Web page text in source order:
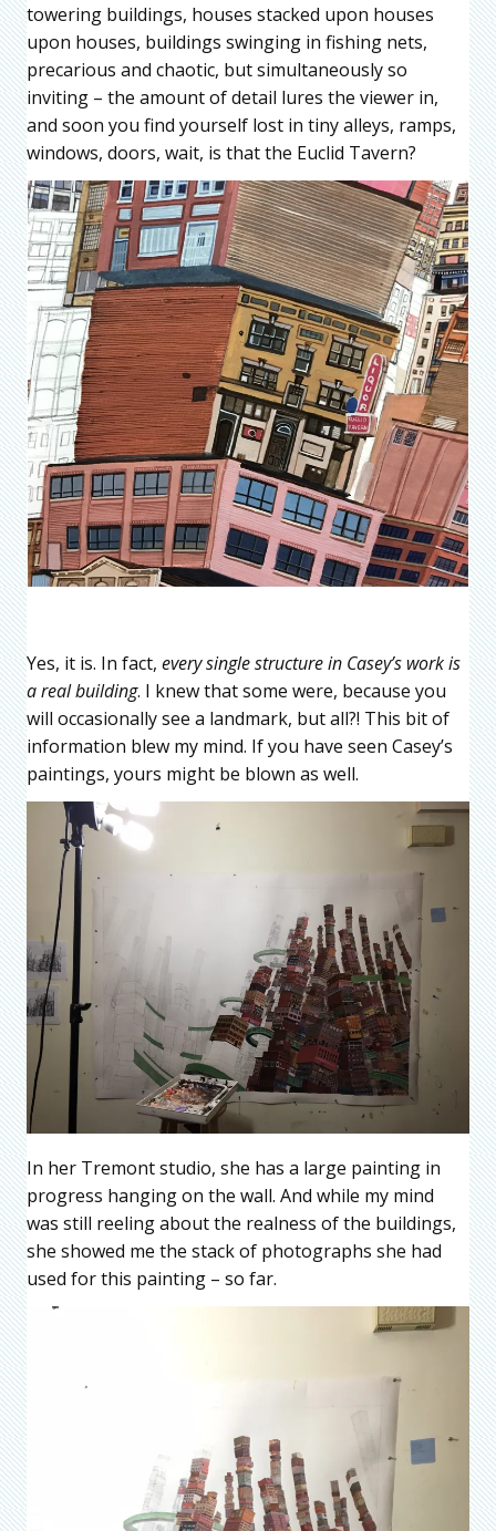
towering buildings, houses stacked upon houses
upon houses, buildings swinging in fishing nets,
precarious and chaotic, but simultaneously so
inviting – the amount of detail lures the viewer in,
and soon you find yourself lost in tiny alleys, ramps,
windows, doors, wait, is that the Euclid Tavern?
Yes, it is. In fact, every single structure in Casey’s work is
a real building. I knew that some were, because you
will occasionally see a landmark, but all?! This bit of
information blew my mind. If you have seen Casey’s
paintings, yours might be blown as well.
In her Tremont studio, she has a large painting in
progress hanging on the wall. And while my mind
was still reeling about the realness of the buildings,
she showed me the stack of photographs she had
used for this painting – so far.